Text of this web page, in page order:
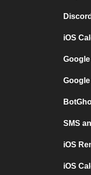
iOS
SMS
iOS
iOS